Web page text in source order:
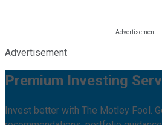
Advertisement
Premium Investing
Invest better with The Motley Fool.